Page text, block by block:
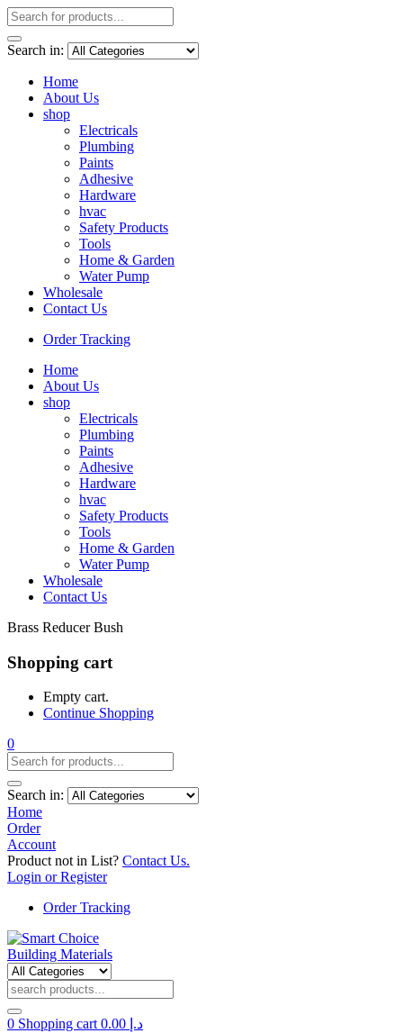
Search in:
Home
About Us
shop
Electricals
Plumbing
Paints
Adhesive
Hardware
hvac
Safety Products
Tools
Home & Garden
Water Pump
Wholesale
Contact Us
Order Tracking
Home
About Us
shop
Electricals
Plumbing
Paints
Adhesive
Hardware
hvac
Safety Products
Tools
Home & Garden
Water Pump
Wholesale
Contact Us
Brass Reducer Bush
Shopping cart
Empty cart.
Continue Shopping
0
Search in:
Home
Order
Account
Product not in List? Contact Us.
Login or Register
Order Tracking
0 Shopping cart د.إ